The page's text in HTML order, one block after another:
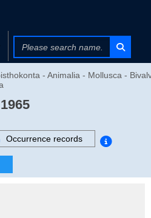
- Animalia - Mollusca -
Occurrence records